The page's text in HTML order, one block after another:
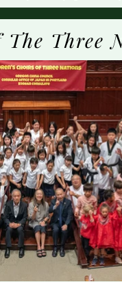
Three